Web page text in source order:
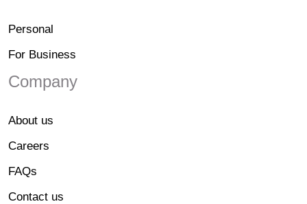
Personal
For Business
Company
About us
Careers
FAQs
Contact us